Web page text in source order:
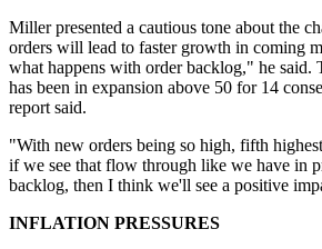
Miller presented a cautious tone about the
orders will lead to faster growth in coming
what happens with order backlog," he said.
has been in expansion above 50 for 14
report said.
"With new orders being so high, fifth
if we see that flow through like we have in
backlog, then I think we'll see a positive
INFLATION PRESSURES